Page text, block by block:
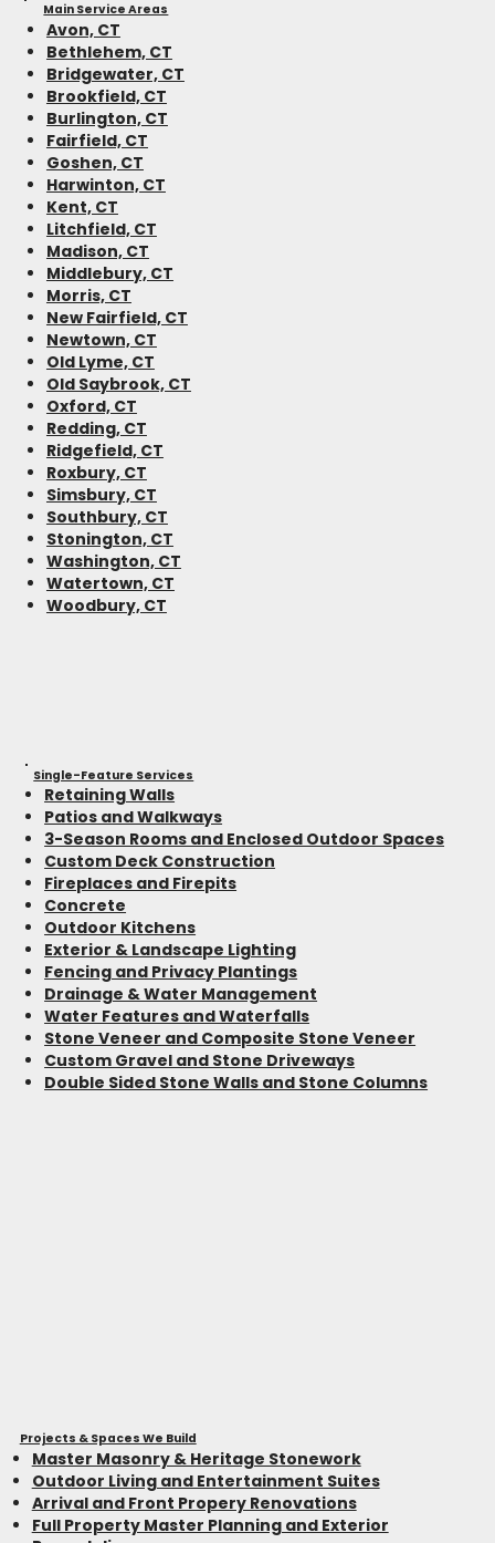
Single-Feature Services
Retaining Walls
Patios and Walkways
3-Season Rooms and Enclosed Outdoor Spaces
Custom Deck Construction
Fireplaces and Firepits
Concrete
Outdoor Kitchens
Exterior & Landscape Lighting
Fencing and Privacy Plantings
Drainage & Water Management
Water Features and Waterfalls
Stone Veneer and Composite Stone Veneer
Custom Gravel and Stone Driveways
Double Sided Stone Walls and Stone Columns
Projects & Spaces We Build
Master Masonry & Heritage Stonework
Outdoor Living and Entertainment Suites
Arrival and Front Propery Renovations
Full Property Master Planning and Exterior
Main Service Areas
Avon, CT
Bethlehem, CT
Bridgewater, CT
Brookfield, CT
Burlington, CT
Fairfield, CT
Goshen, CT
Harwinton, CT
Kent, CT
Litchfield, CT
Madison, CT
Middlebury, CT
Morris, CT
New Fairfield, CT
Newtown, CT
Old Lyme, CT
Old Saybrook, CT
Oxford, CT
Redding, CT
Ridgefield, CT
Roxbury, CT
Simsbury, CT
Southbury, CT
Stonington, CT
Washington, CT
Watertown, CT
Woodbury, CT